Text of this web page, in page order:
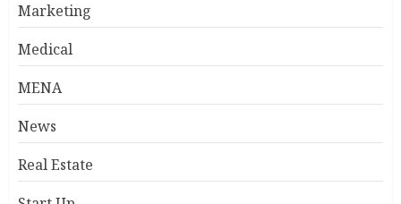
Marketing
Medical
MENA
News
Real Estate